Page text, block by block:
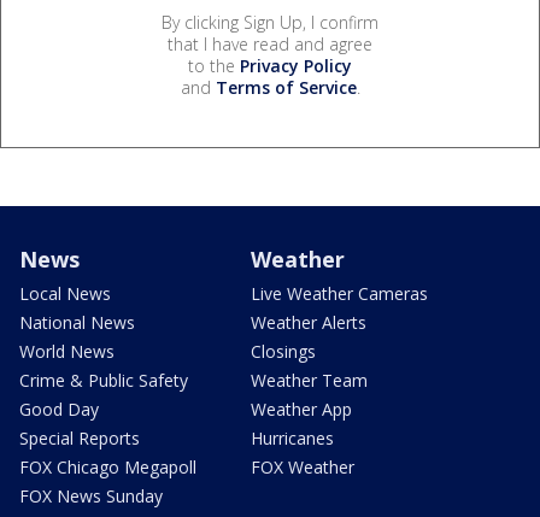
By clicking Sign Up, I confirm
that I have read and agree
to the Privacy Policy
and Terms of Service.
News
Local News
National News
World News
Crime & Public Safety
Good Day
Special Reports
FOX Chicago Megapoll
FOX News Sunday
Weather
Live Weather Cameras
Weather Alerts
Closings
Weather Team
Weather App
Hurricanes
FOX Weather